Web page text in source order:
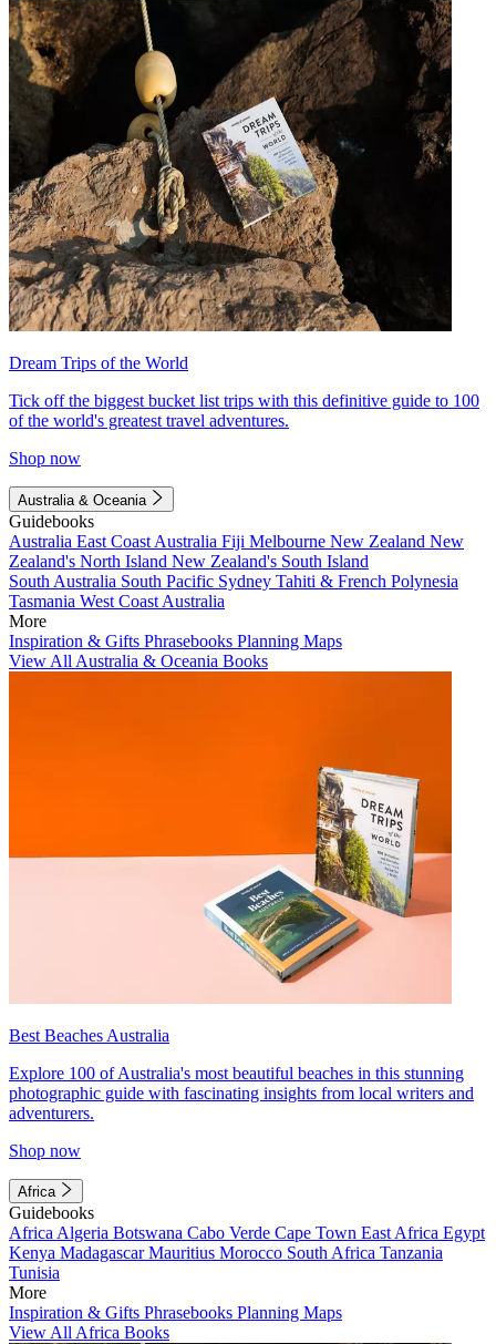
Dream Trips of the World
Tick off the biggest bucket list trips with this definitive guide to 100
of the world's greatest travel adventures.
Shop now
Australia & Oceania
Guidebooks
Australia East Coast Australia Fiji Melbourne New Zealand New
Zealand's North Island New Zealand's South Island
South Australia South Pacific Sydney Tahiti & French Polynesia
Tasmania West Coast Australia
More
Inspiration & Gifts Phrasebooks Planning Maps
View All Australia & Oceania Books
Best Beaches Australia
Explore 100 of Australia's most beautiful beaches in this stunning
photographic guide with fascinating insights from local writers and
adventurers.
Shop now
Africa
Guidebooks
Africa Algeria Botswana Cabo Verde Cape Town East Africa Egypt
Kenya MadagascarMauritius Morocco South Africa Tanzania
Tunisia
More
Inspiration & Gifts Phrasebooks Planning Maps
View All Africa Books